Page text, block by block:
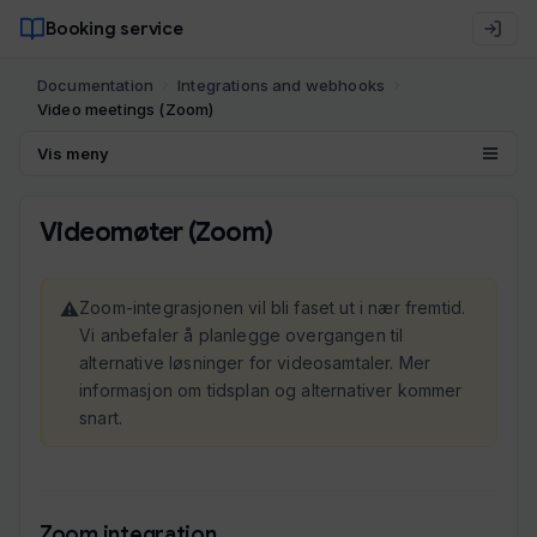
Booking service
Documentation
Integrations and webhooks
Video meetings (Zoom)
Vis meny
Videomøter (Zoom)
Zoom-integrasjonen vil bli faset ut i nær fremtid.
Vi anbefaler å planlegge overgangen til
alternative løsninger for videosamtaler. Mer
informasjon om tidsplan og alternativer kommer
snart.